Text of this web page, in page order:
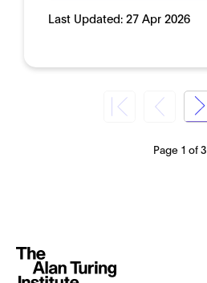
Last Updated: 27 Apr 2026
Page 1 of 3